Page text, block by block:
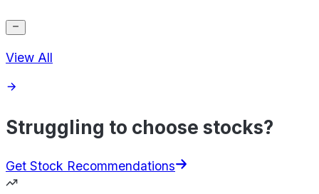
View All
Struggling to choose stocks?
Get Stock Recommendations